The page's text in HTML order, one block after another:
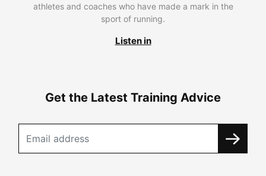
athletes and coaches who have made a mark in the
sport of running.
Listen in
Get the Latest Training Advice